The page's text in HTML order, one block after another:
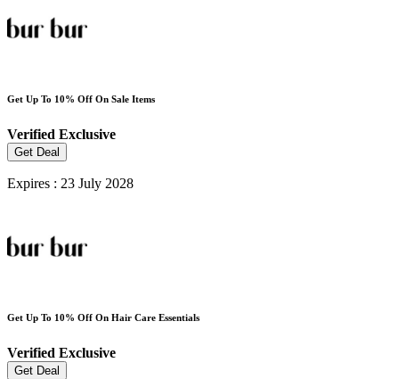
Get Up To 10% Off On Sale Items
Verified Exclusive
Get Deal
Expires : 23 July 2028
Get Up To 10% Off On Hair Care Essentials
Verified Exclusive
Get Deal